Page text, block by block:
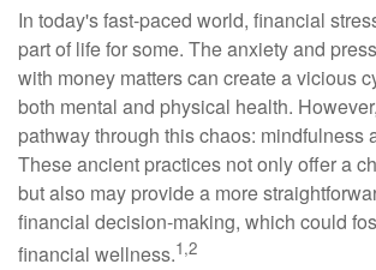
In today's fast-paced world, financial
part of life for some. The anxiety and
with money matters can create a vicious
both mental and physical health.
pathway through this chaos: mindfulness
These ancient practices not only offer a
but also may provide a more
financial decision-making, which could
financial wellness.1,2